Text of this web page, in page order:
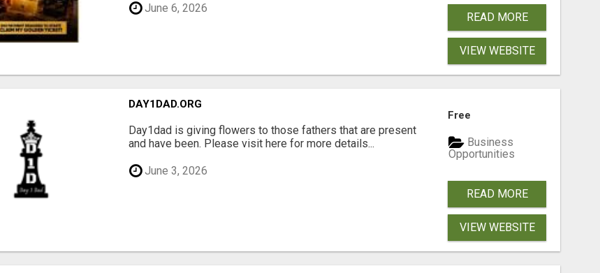
June 6, 2026
READ MORE
VIEW WEBSITE
DAY1DAD.ORG
Day1dad is giving flowers to those fathers that are present
and have been. Please visit here for more details...
June 3, 2026
Free
Business
Opportunities
READ MORE
VIEW WEBSITE